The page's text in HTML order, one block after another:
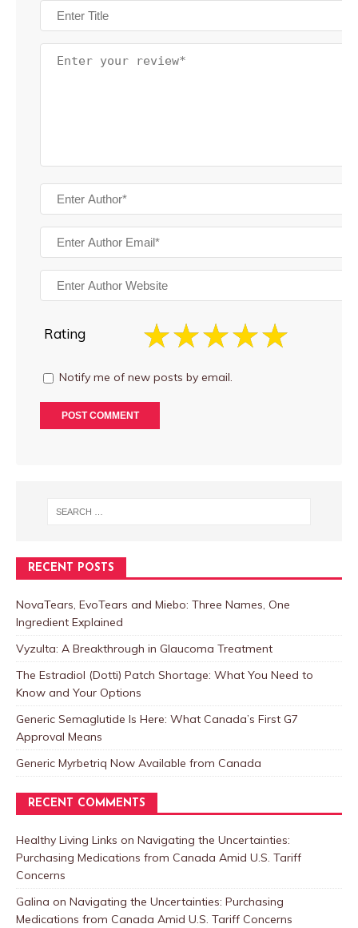
Rating
Notify me of new posts by email.
RECENT POSTS
NovaTears, EvoTears and Miebo: Three Names, One
Ingredient Explained
Vyzulta: A Breakthrough in Glaucoma Treatment
The Estradiol (Dotti) Patch Shortage: What You Need to
Know and Your Options
Generic Semaglutide Is Here: What Canada’s First G7
Approval Means
Generic Myrbetriq Now Available from Canada
RECENT COMMENTS
Healthy Living Links on Navigating the Uncertainties:
Purchasing Medications from Canada Amid U.S. Tariff
Concerns
Galina on Navigating the Uncertainties: Purchasing
Medications from Canada Amid U.S. Tariff Concerns